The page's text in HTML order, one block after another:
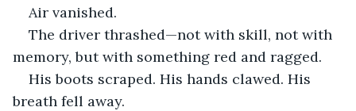
Air vanished.
The driver thrashed—not with skill, not with
memory, but with something red and ragged.
His boots scraped. His hands clawed. His
breath fell away.